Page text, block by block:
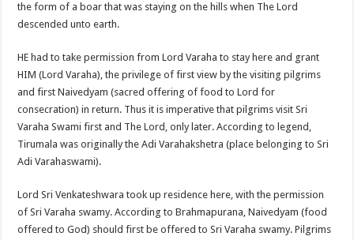
the form of a boar that was staying on the hills when The Lord
descended unto earth.
HE had to take permission from Lord Varaha to stay here and grant
HIM (Lord Varaha), the privilege of first view by the visiting pilgrims
and first Naivedyam (sacred offering of food to Lord for
consecration) in return. Thus it is imperative that pilgrims visit Sri
Varaha Swami first and The Lord, only later. According to legend,
Tirumala was originally the Adi Varahakshetra (place belonging to Sri
Adi Varahaswami).
Lord Sri Venkateshwara took up residence here, with the permission
of Sri Varaha swamy. According to Brahmapurana, Naivedyam (food
offered to God) should first be offered to Sri Varaha swamy. Pilgrims